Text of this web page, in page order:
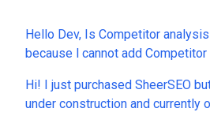
Hello Dev, Is Competitor
because l cannot add
Hi! I just purchased SheerSEO
under construction and currently